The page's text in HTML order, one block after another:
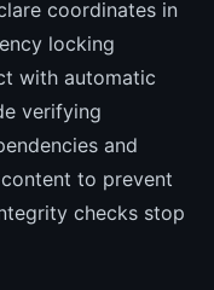
coordinates in
locking
with automatic
verifying
and
to prevent
checks stop